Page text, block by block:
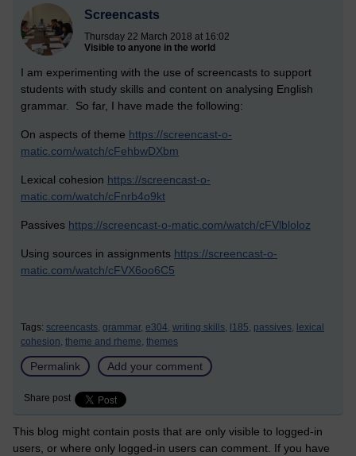
Screencasts
Thursday 22 March 2018 at 16:02
Visible to anyone in the world
I am experimenting with the use of screencasts to support
students with study skills and content on analysing English
grammar. So far, I have made the following:
On aspects of theme https://screencast-o-
matic.com/watch/cFehbwDXbm
Lexical cohesion https://screencast-o-
matic.com/watch/cFnrb4o9kt
Passives https://screencast-o-matic.com/watch/cFVlbloloz
Using sources in assignments https://screencast-o-
matic.com/watch/cFVX6oo6C5
Tags: screencasts, grammar, e304, writing skills, l185, passives, lexical
cohesion, theme and rheme, themes
Permalink Add your comment
Share post
This blog might contain posts that are only visible to logged-in
users, or where only logged-in users can comment. If you have